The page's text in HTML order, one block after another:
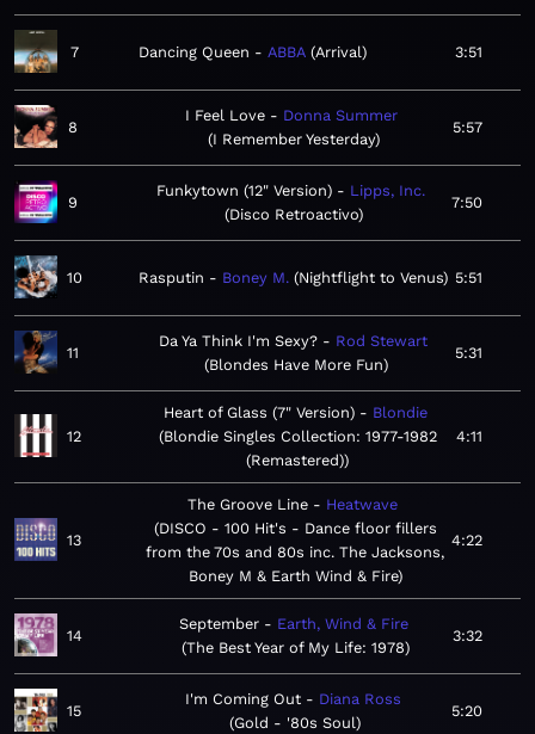
7 Dancing Queen ABBA Arrival 3:51
8
I Feel Love
Donna Summer
I Remember Yesterday
5:57
9
Funkytown (12" Version)
Lipps, Inc.
Disco Retroactivo
7:50
10 Rasputin Boney M. Nightflight to Venus 5:51
11
Da Ya Think I'm Sexy?
Rod Stewart
Blondes Have More Fun
5:31
12
Heart of Glass (7" Version)
Blondie
Blondie Singles Collection: 1977-1982
(Remastered)
4:11
13
The Groove Line
Heatwave
DISCO - 100 Hit's - Dance floor fillers
from the 70s and 80s inc. The Jacksons,
Boney M & Earth Wind & Fire
4:22
14
September
Earth, Wind & Fire
The Best Year of My Life: 1978
3:32
15
I'm Coming Out
Diana Ross
Gold - '80s Soul
5:20